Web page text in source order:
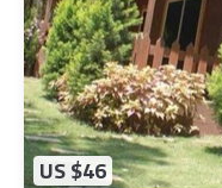
US $46